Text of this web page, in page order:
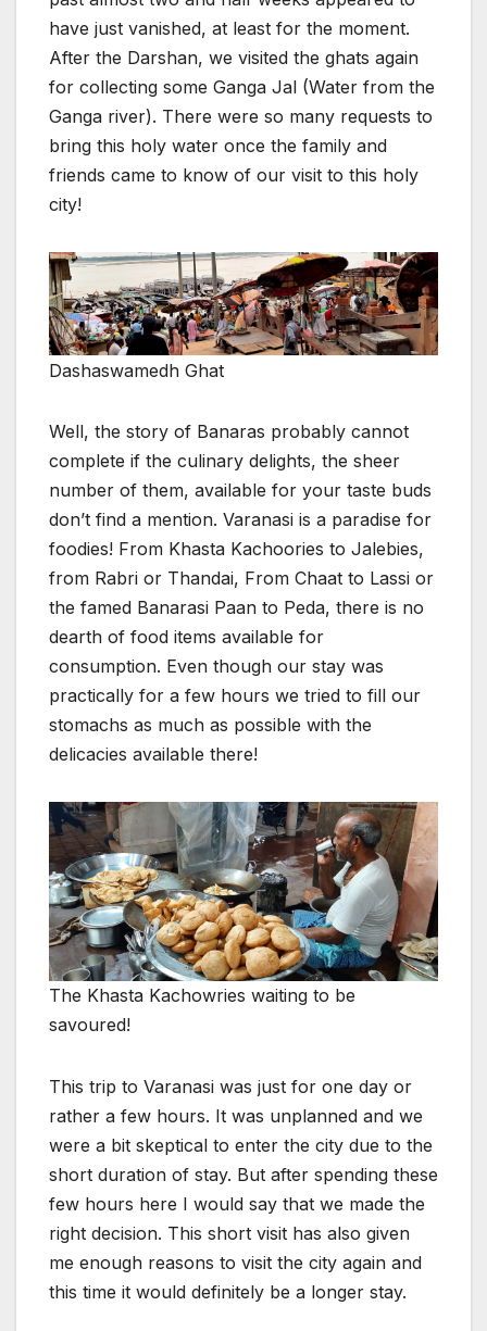
have just vanished, at least for the moment.
After the Darshan, we visited the ghats again
for collecting some Ganga Jal (Water from the
Ganga river). There were so many requests to
bring this holy water once the family and
friends came to know of our visit to this holy
city!
Dashaswamedh Ghat
Well, the story of Banaras probably cannot
complete if the culinary delights, the sheer
number of them, available for your taste buds
don’t find a mention. Varanasi is a paradise for
foodies! From Khasta Kachoories to Jalebies,
from Rabri or Thandai, From Chaat to Lassi or
the famed Banarasi Paan to Peda, there is no
dearth of food items available for
consumption. Even though our stay was
practically for a few hours we tried to fill our
stomachs as much as possible with the
delicacies available there!
The Khasta Kachowries waiting to be
savoured!
This trip to Varanasi was just for one day or
rather a few hours. It was unplanned and we
were a bit skeptical to enter the city due to the
short duration of stay. But after spending these
few hours here I would say that we made the
right decision. This short visit has also given
me enough reasons to visit the city again and
this time it would definitely be a longer stay.